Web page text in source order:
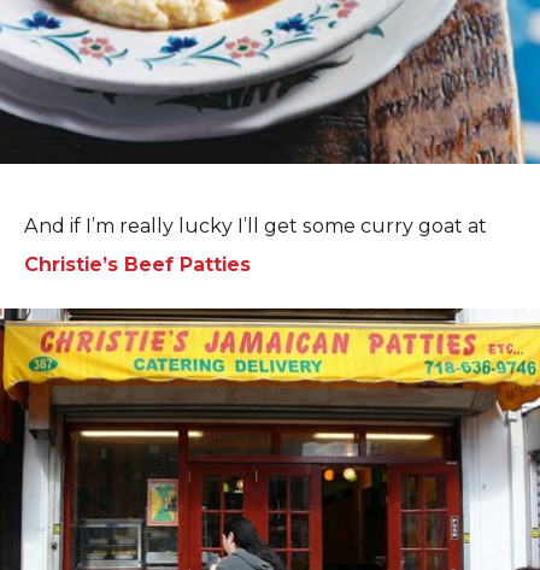
And if I’m really lucky I’ll get some curry goat at
Christie’s Beef Patties